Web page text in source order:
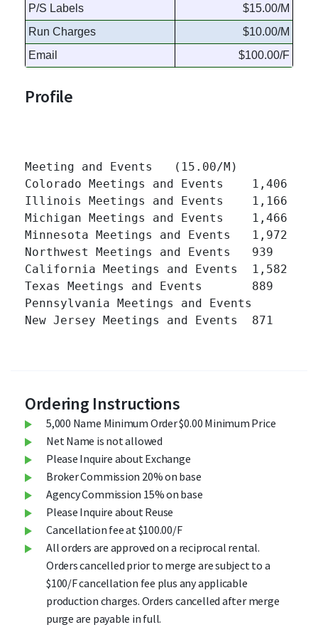
P/S Labels
$15.00/M
Run Charges
$10.00/M
Email
$100.00/F
Profile
Meeting and Events   (15.00/M)
Colorado Meetings and Events 	1,406
Illinois Meetings and Events 	1,166
Michigan Meetings and Events 	1,466
Minnesota Meetings and Events 	1,972
Northwest Meetings and Events 	939
California Meetings and Events 	1,582
Texas Meetings and Events 	889
Pennsylvania Meetings and Events 	964
New Jersey Meetings and Events 	871
Ordering Instructions
5,000 Name Minimum Order $0.00 Minimum Price
Net Name is not allowed
Please Inquire about Exchange
Broker Commission 20% on base
Agency Commission 15% on base
Please Inquire about Reuse
Cancellation fee at $100.00/F
All orders are approved on a reciprocal rental.
Orders cancelled prior to merge are subject to a
$100/F cancellation fee plus any applicable
production charges. Orders cancelled after merge
purge are payable in full.